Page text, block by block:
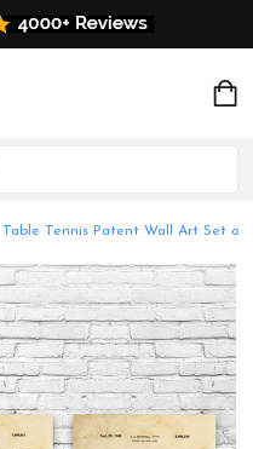
Table Tennis Patent Wall Art Set of